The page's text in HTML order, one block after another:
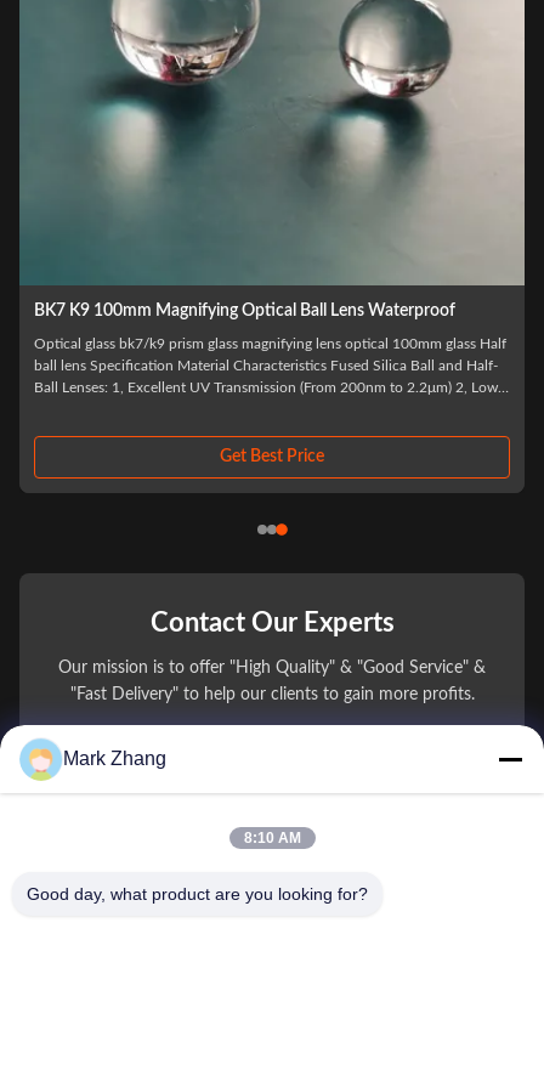
BK7 K9 100mm Magnifying Optical Ball Lens Waterproof
Optical glass bk7/k9 prism glass magnifying lens optical 100mm glass Half
ball lens Specification Material Characteristics Fused Silica Ball and Half-
Ball Lenses: 1, Excellent UV Transmission (From 200nm to 2.2μm) 2, Low
Get Best Price
Contact Our Experts
Our mission is to offer "High Quality" & "Good Service" &
"Fast Delivery" to help our clients to gain more profits.
You Name
Company Name
Mark Zhang
8:10 AM
Good day, what product are you looking for?